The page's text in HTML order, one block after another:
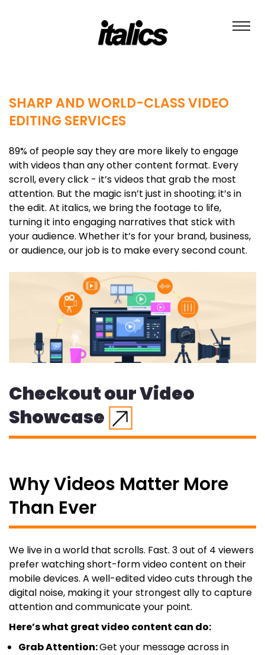
SHARP AND WORLD-CLASS VIDEO
EDITING SERVICES
89% of people say they are more likely to engage
with videos than any other content format. Every
scroll, every click - it’s videos that grab the most
attention. But the magic isn’t just in shooting; it’s in
the edit. At italics, we bring the footage to life,
turning it into engaging narratives that stick with
your audience. Whether it’s for your brand, business,
or audience, our job is to make every second count.
Checkout our Video
Showcase
Why Videos Matter More
Than Ever
We live in a world that scrolls. Fast. 3 out of 4 viewers
prefer watching short-form video content on their
mobile devices. A well-edited video cuts through the
digital noise, making it your strongest ally to capture
attention and communicate your point.
Here’s what great video content can do:
Grab Attention:Get your message across in